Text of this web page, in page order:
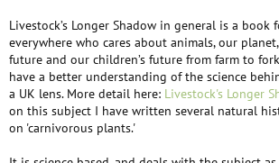
Livestock’s Longer Shadow in general is a book
everywhere who cares about animals, our
future and our children’s future from farm to
have a better understanding of the science
a UK lens. More detail here: Livestock's Longer
on this subject I have written several natural
on 'carnivorous plants.'